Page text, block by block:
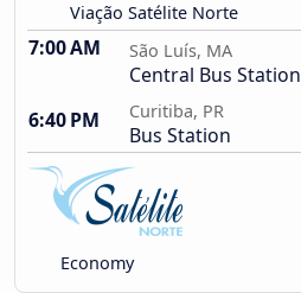
Viação Satélite Norte
7:00 AM São Luís, MA
Central Bus Station
6:40 PM
Curitiba, PR
Bus Station
Economy